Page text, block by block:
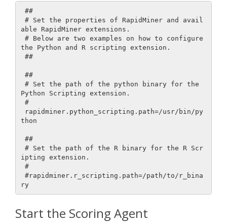
able RapidMiner extensions.
the Python and R scripting extension.
Python Scripting extension.
thon
ipting extension.
ry
Start the Scoring Agent